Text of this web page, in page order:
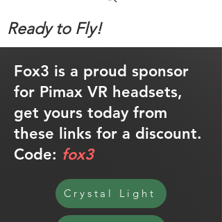
Ready to Fly!
Fox3 is a proud sponsor
for Pimax VR headsets,
get yours today from
these links for a discount.
Code: fox3
Crystal Light